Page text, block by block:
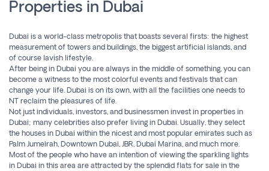
Properties in Dubai
Dubai is a world-class metropolis that boasts several firsts: the highest
measurement of towers and buildings, the biggest artificial islands, and
of course lavish lifestyle.
After being in Dubai you are always in the middle of something, you can
become a witness to the most colorful events and festivals that can
change your life. Dubai is on its own, with all the facilities one needs to
NT reclaim the pleasures of life.
Not just individuals, investors, and businessmen invest in properties in
Dubai; many celebrities also prefer living in Dubai. Usually, they select
the houses in Dubai within the nicest and most popular emirates such as
Palm Jumeirah, Downtown Dubai, JBR, Dubai Marina, and much more.
Most of the people who have an intention of viewing the sparkling lights
in Dubai in this area are attracted by the splendid flats for sale in the